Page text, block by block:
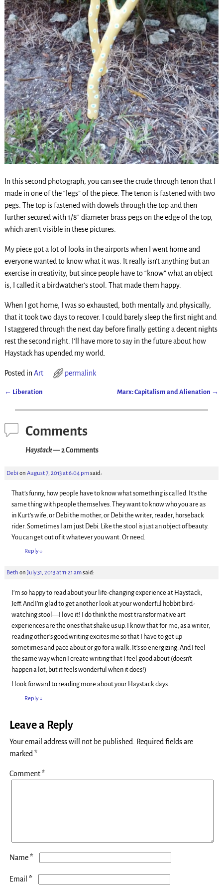
In this second photograph, you can see the crude through tenon that I
made in one of the “legs” of the piece. The tenon is fastened with two
pegs. The top is fastened with dowels through the top and then
further secured with 1/8″ diameter brass pegs on the edge of the top,
which aren’t visible in these pictures.
My piece got a lot of looks in the airports when I went home and
everyone wanted to know what it was. It really isn’t anything but an
exercise in creativity, but since people have to “know” what an object
is, I called it a birdwatcher’s stool. That made them happy.
When I got home, I was so exhausted, both mentally and physically,
that it took two days to recover. I could barely sleep the first night and
I staggered through the next day before finally getting a decent nights
rest the second night. I’ll have more to say in the future about how
Haystack has upended my world.
Posted in Art permalink
← Liberation Marx: Capitalism and Alienation →
Comments
Haystack— 2 Comments
Debi on August 7, 2013 at 6:04 pmsaid:
That’s funny, how people have to know what something is called. It’s the
same thing with people themselves. They want to know who you are as
in Kurt’s wife, or Debi the mother, or Debi the writer, reader, horseback
rider. Sometimes I am just Debi. Like the stool is just an object of beauty.
You can get out of it whatever you want. Or need.
Reply↓
Beth on July 31, 2013 at 11:21 amsaid:
I’m so happy to read about your life-changing experience at Haystack,
Jeff. And I’m glad to get another look at your wonderful hobbit bird-
watching stool—I love it! I do think the most transformative art
experiences are the ones that shake us up. I know that for me, as a writer,
reading other’s good writing excites me so that I have to get up
sometimes and pace about or go for a walk. It’s so energizing. And I feel
the same way when I create writing that I feel good about (doesn’t
happen a lot, but it feels wonderful when it does!)
I look forward to reading more about your Haystack days.
Reply↓
Leave a Reply
Your email address will not be published. Required fields are
marked*
Comment*
Name*
Email *